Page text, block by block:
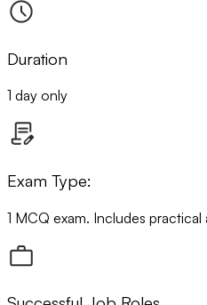
Duration
1 day only
Exam Type:
1 MCQ exam. Includes practical